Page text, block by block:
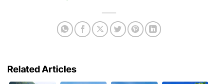
Related Articles